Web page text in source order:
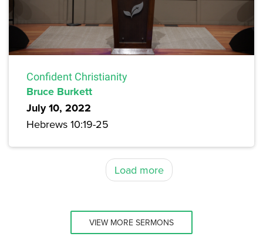
Confident Christianity
Bruce Burkett
July 10, 2022
Hebrews 10:19-25
Load more
VIEW MORE SERMONS